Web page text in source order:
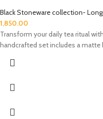
Black Stoneware collection-
1,850.00
Transform your daily tea ritual
handcrafted set includes a